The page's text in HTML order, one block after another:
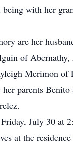
being with her
are her
of
Merimon
parents
July 30 at
at the